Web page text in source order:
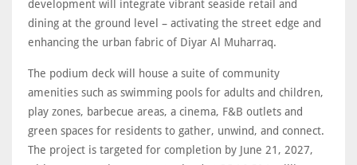
development will integrate vibrant seaside retail and
dining at the ground level – activating the street edge and
enhancing the urban fabric of Diyar Al Muharraq.
The podium deck will house a suite of community
amenities such as swimming pools for adults and children,
play zones, barbecue areas, a cinema, F&B outlets and
green spaces for residents to gather, unwind, and connect.
The project is targeted for completion by June 21, 2027,